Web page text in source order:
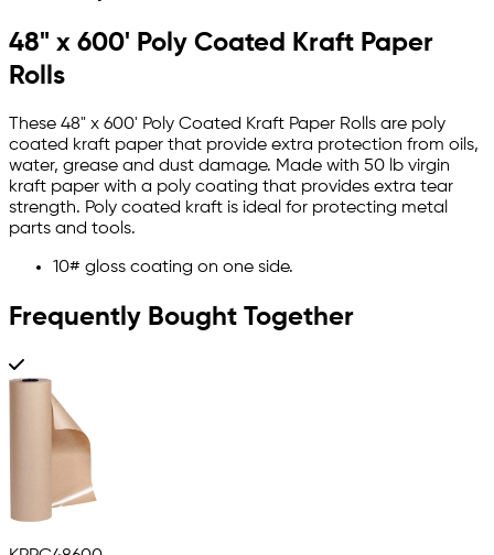
48" x 600' Poly Coated Kraft Paper
Rolls
These 48" x 600' Poly Coated Kraft Paper Rolls are poly
coated kraft paper that provide extra protection from oils,
water, grease and dust damage. Made with 50 lb virgin
kraft paper with a poly coating that provides extra tear
strength. Poly coated kraft is ideal for protecting metal
parts and tools.
10# gloss coating on one side.
Frequently Bought Together